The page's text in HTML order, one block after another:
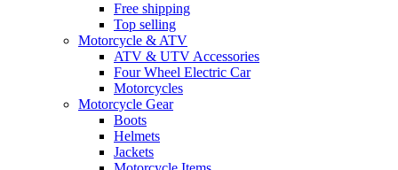
Free shipping
Top selling
Motorcycle & ATV
ATV & UTV Accessories
Four Wheel Electric Car
Motorcycles
Motorcycle Gear
Boots
Helmets
Jackets